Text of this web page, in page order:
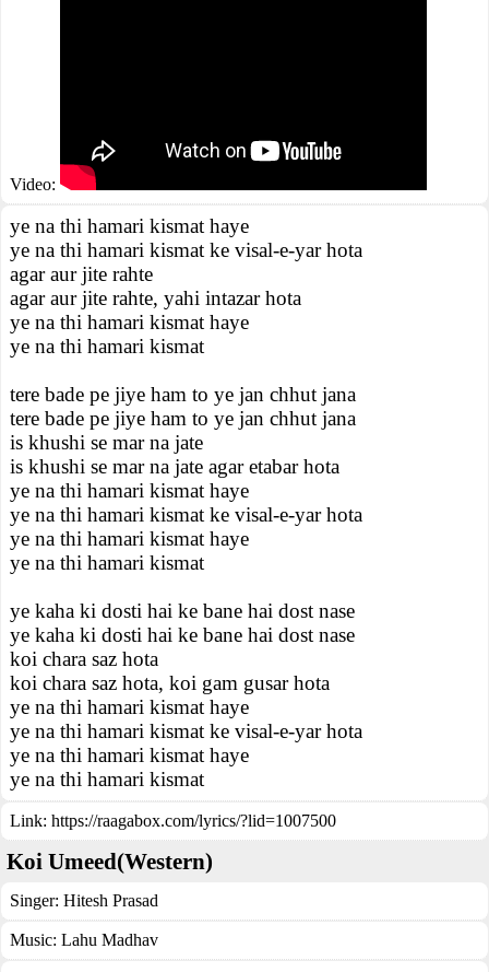
Video:
ye na thi hamari kismat haye
ye na thi hamari kismat ke visal-e-yar hota
agar aur jite rahte
agar aur jite rahte, yahi intazar hota
ye na thi hamari kismat haye
ye na thi hamari kismat
tere bade pe jiye ham to ye jan chhut jana
tere bade pe jiye ham to ye jan chhut jana
is khushi se mar na jate
is khushi se mar na jate agar etabar hota
ye na thi hamari kismat haye
ye na thi hamari kismat ke visal-e-yar hota
ye na thi hamari kismat haye
ye na thi hamari kismat
ye kaha ki dosti hai ke bane hai dost nase
ye kaha ki dosti hai ke bane hai dost nase
koi chara saz hota
koi chara saz hota, koi gam gusar hota
ye na thi hamari kismat haye
ye na thi hamari kismat ke visal-e-yar hota
ye na thi hamari kismat haye
ye na thi hamari kismat
Link: https://raagabox.com/lyrics/?lid=1007500
Koi Umeed(Western)
Singer: Hitesh Prasad
Music: Lahu Madhav